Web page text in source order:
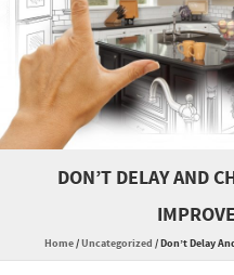
DON’T DELAY AND
Home/Uncategorized /Don’t Delay